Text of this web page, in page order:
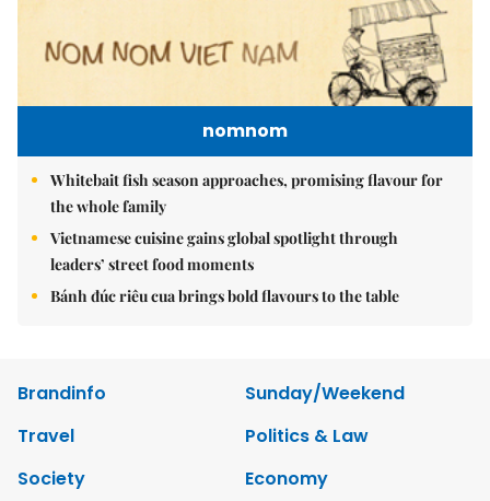
nomnom
Whitebait fish season approaches, promising flavour for
the whole family
Vietnamese cuisine gains global spotlight through
leaders’ street food moments
Bánh đúc riêu cua brings bold flavours to the table
Brandinfo
Sunday/Weekend
Travel
Politics & Law
Society
Economy